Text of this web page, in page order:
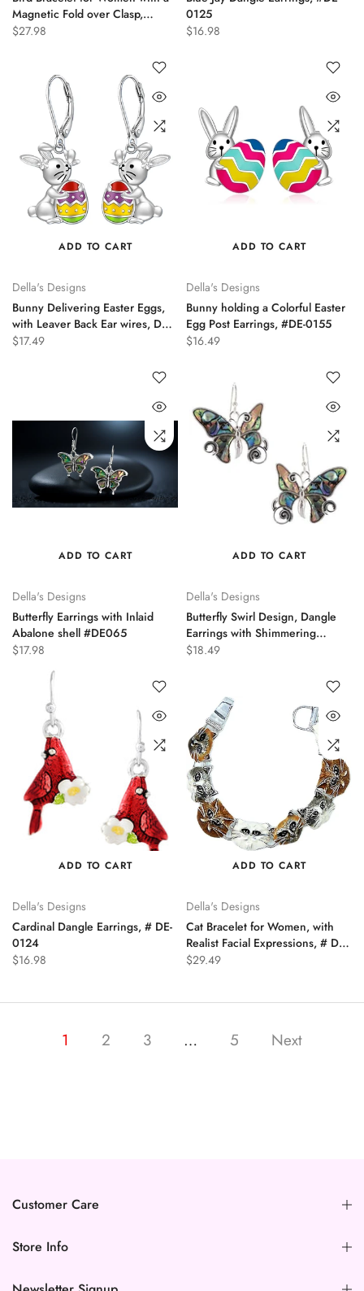
Magnetic Fold over Clasp,
#DB0307
$27.98
0125
$16.98
ADD TO CART
Della's Designs
Bunny Delivering Easter Eggs,
with Leaver Back Ear wires, DE-
0189
$17.49
ADD TO CART
Della's Designs
Bunny holding a Colorful Easter
Egg Post Earrings, #DE-0155
$16.49
ADD TO CART
Della's Designs
Butterfly Earrings with Inlaid
Abalone shell #DE065
$17.98
ADD TO CART
Della's Designs
Butterfly Swirl Design, Dangle
Earrings with Shimmering
Abalone Shell Inlaid, DE-0198
$18.49
ADD TO CART
Della's Designs
Cardinal Dangle Earrings, # DE-
0124
$16.98
ADD TO CART
Della's Designs
Cat Bracelet for Women, with
Realist Facial Expressions, # DB-
0319
$29.49
1 2 3 … 5 Next
Customer Care
Store Info